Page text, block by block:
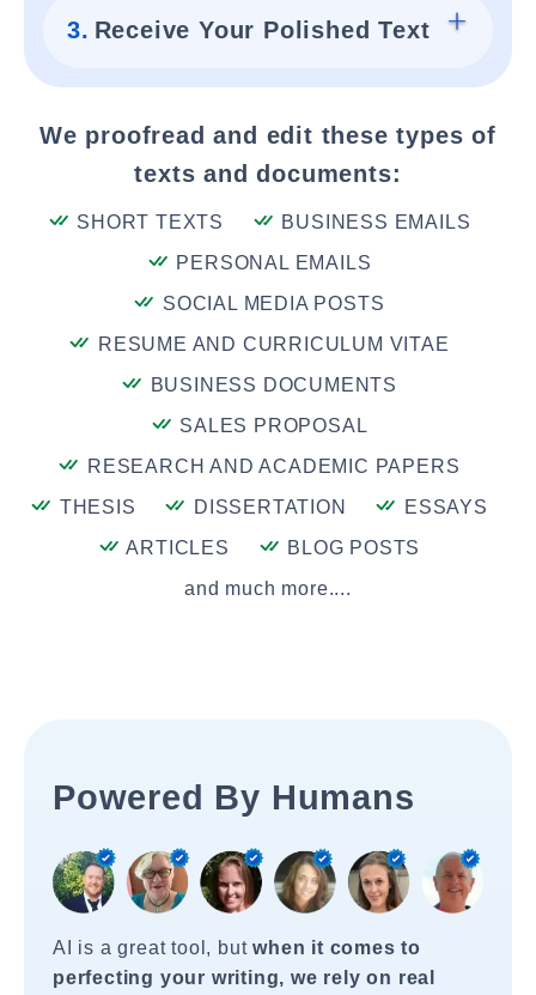
3. Receive Your Polished Text
We proofread and edit these types of
texts and documents:
SHORT TEXTS
BUSINESS EMAILS
PERSONAL EMAILS
SOCIAL MEDIA POSTS
RESUME AND CURRICULUM VITAE
BUSINESS DOCUMENTS
SALES PROPOSAL
RESEARCH AND ACADEMIC PAPERS
THESIS
DISSERTATION
ESSAYS
ARTICLES
BLOG POSTS
and much more....
Powered By Humans
AI is a great tool, butwhen it comes to
perfecting your writing, we rely on real